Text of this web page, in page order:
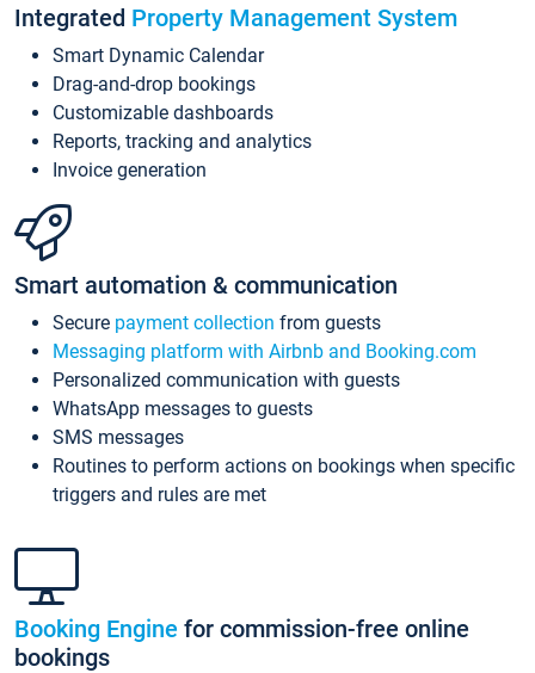
Integrated Property Management System
Smart Dynamic Calendar
Drag-and-drop bookings
Customizable dashboards
Reports, tracking and analytics
Invoice generation
Smart automation & communication
Secure payment collection from guests
Messaging platform with Airbnb and Booking.com
Personalized communication with guests
WhatsApp messages to guests
SMS messages
Routines to perform actions on bookings when specific
triggers and rules are met
Booking Engine for commission-free online
bookings